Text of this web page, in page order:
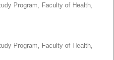
Program, Faculty of Health,
Program, Faculty of Health,